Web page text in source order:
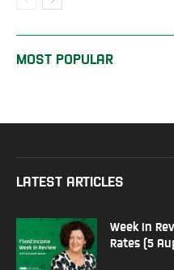
MOST POPULAR
LATEST ARTICLES
Week In
Rates (5